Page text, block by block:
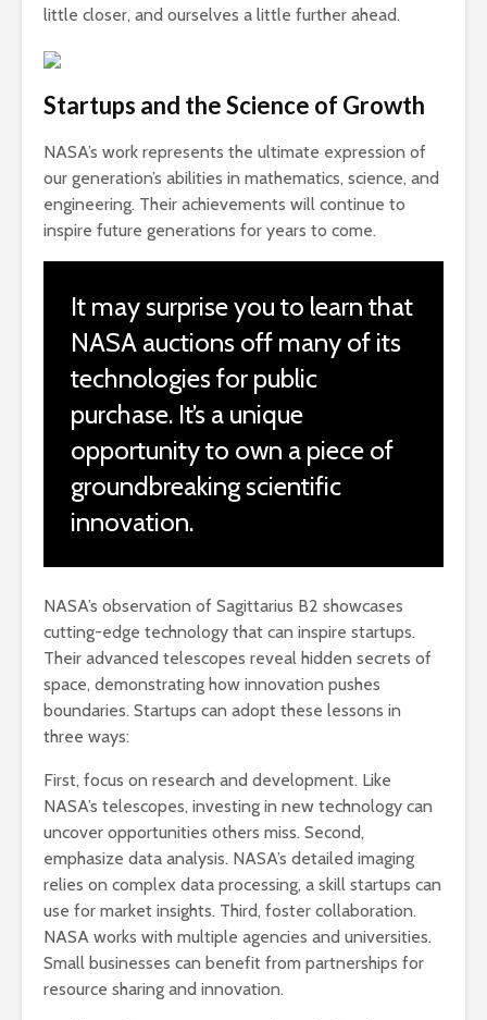
little closer, and ourselves a little further ahead.
Startups and the Science of Growth
NASA’s work represents the ultimate expression of
our generation’s abilities in mathematics, science, and
engineering. Their achievements will continue to
inspire future generations for years to come.
It may surprise you to learn that
NASA auctions off many of its
technologies for public
purchase. It’s a unique
opportunity to own a piece of
groundbreaking scientific
innovation.
NASA’s observation of Sagittarius B2 showcases
cutting-edge technology that can inspire startups.
Their advanced telescopes reveal hidden secrets of
space, demonstrating how innovation pushes
boundaries. Startups can adopt these lessons in
three ways:
First, focus on research and development. Like
NASA’s telescopes, investing in new technology can
uncover opportunities others miss. Second,
emphasize data analysis. NASA’s detailed imaging
relies on complex data processing, a skill startups can
use for market insights. Third, foster collaboration.
NASA works with multiple agencies and universities.
Small businesses can benefit from partnerships for
resource sharing and innovation.